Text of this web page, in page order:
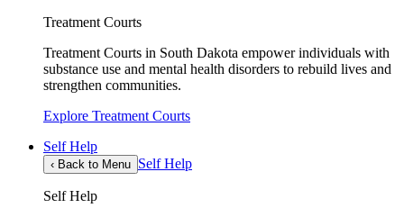
Treatment Courts
Treatment Courts in South Dakota empower individuals with
substance use and mental health disorders to rebuild lives and
strengthen communities.
Explore Treatment Courts
Self Help
‹ Back to Menu Self Help
Self Help